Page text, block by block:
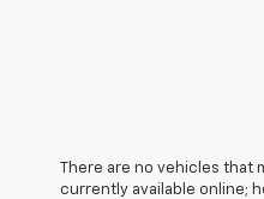
There are no vehicles that
currently available online;